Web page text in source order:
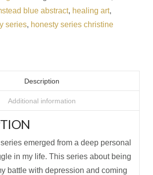
blue abstract, healing art,
series, honesty series christine
Description
Additional information
emerged from a deep personal
in my life. This series about being
battle with depression and coming